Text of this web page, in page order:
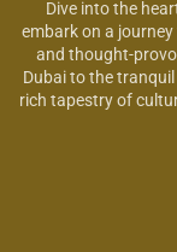
Dive into the
embark on a
and thought-
Dubai to the tranquil
rich tapestry of